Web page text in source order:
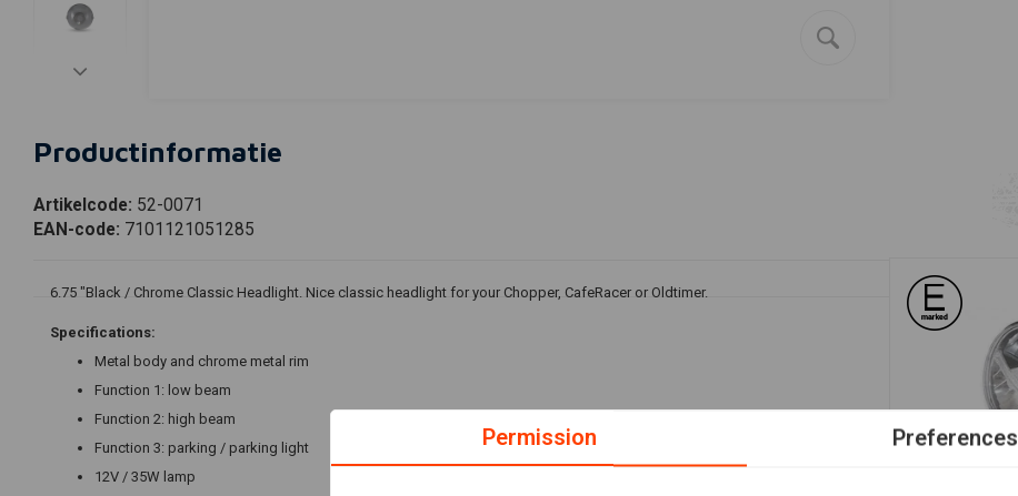
Productinformatie
Artikelcode: 52-0071
EAN-code: 7101121051285
6.75 "Black / Chrome Classic Headlight. Nice classic headlight for your Chopper, CafeRacer or Oldtimer.
Specifications:
Metal body and chrome metal rim
Function 1: low beam
Function 2: high beam
Function 3: parking / parking light
12V / 35W lamp
Permission Preferences